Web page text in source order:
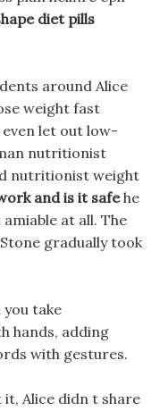
diet pills
around Alice
weight fast
even let out low-
nutritionist
nutritionist weight
and is it safehe
at all. The
gradually took
take
hands, adding
with gestures.
it, Alice didn t share